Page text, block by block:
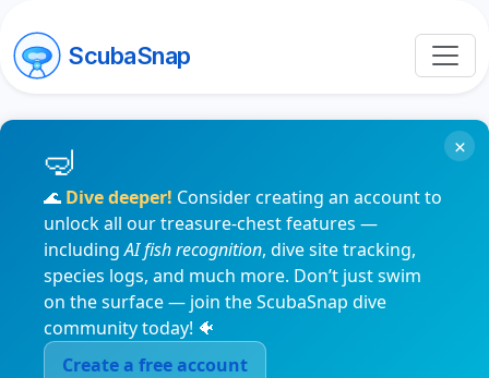
ScubaSnap
🌊 Dive deeper! Consider creating an account to
unlock all our treasure-chest features —
includingAI fish recognition, dive site tracking,
species logs, and much more. Don’t just swim
on the surface — join the ScubaSnap dive
community today! 🐠
Create a free account
×